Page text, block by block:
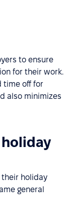
to ensure
for their work.
time off for
also minimizes
holiday
general